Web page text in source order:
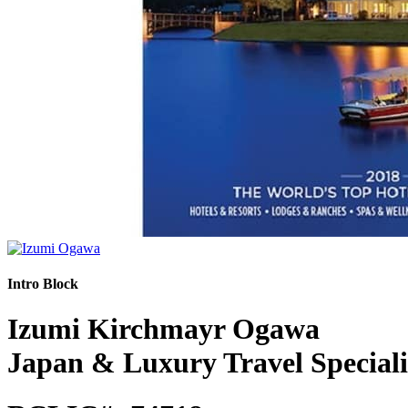
Intro Block
Izumi Kirchmayr Ogawa
Japan & Luxury Travel